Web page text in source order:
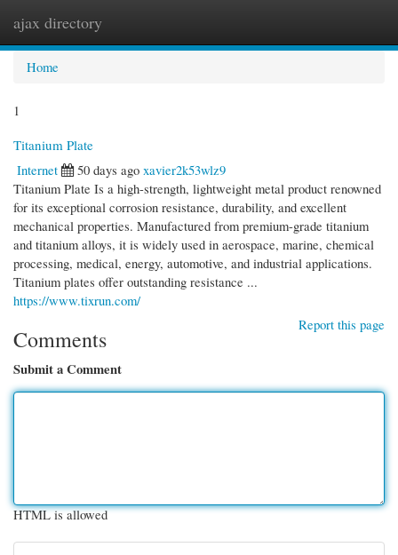
ajax directory
Home
1
Titanium Plate
Internet
50 days ago xavier2k53wlz9
Titanium Plate Is a high-strength, lightweight metal product renowned
for its exceptional corrosion resistance, durability, and excellent
mechanical properties. Manufactured from premium-grade titanium
and titanium alloys, it is widely used in aerospace, marine, chemical
processing, medical, energy, automotive, and industrial applications.
Titanium plates offer outstanding resistance ...
https://www.tixrun.com/
Report this page
Comments
Submit a Comment
HTML is allowed